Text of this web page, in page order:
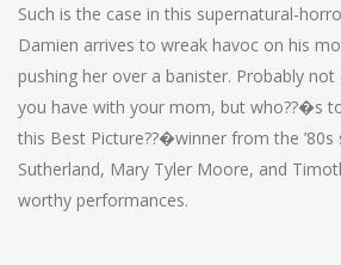
Such is the case in this supernatural-
Damien arrives to wreak havoc on his
pushing her over a banister. Probably
you have with your mom, but who??�s
this Best Picture??�winner from the ’80s
Sutherland, Mary Tyler Moore, and
worthy performances.